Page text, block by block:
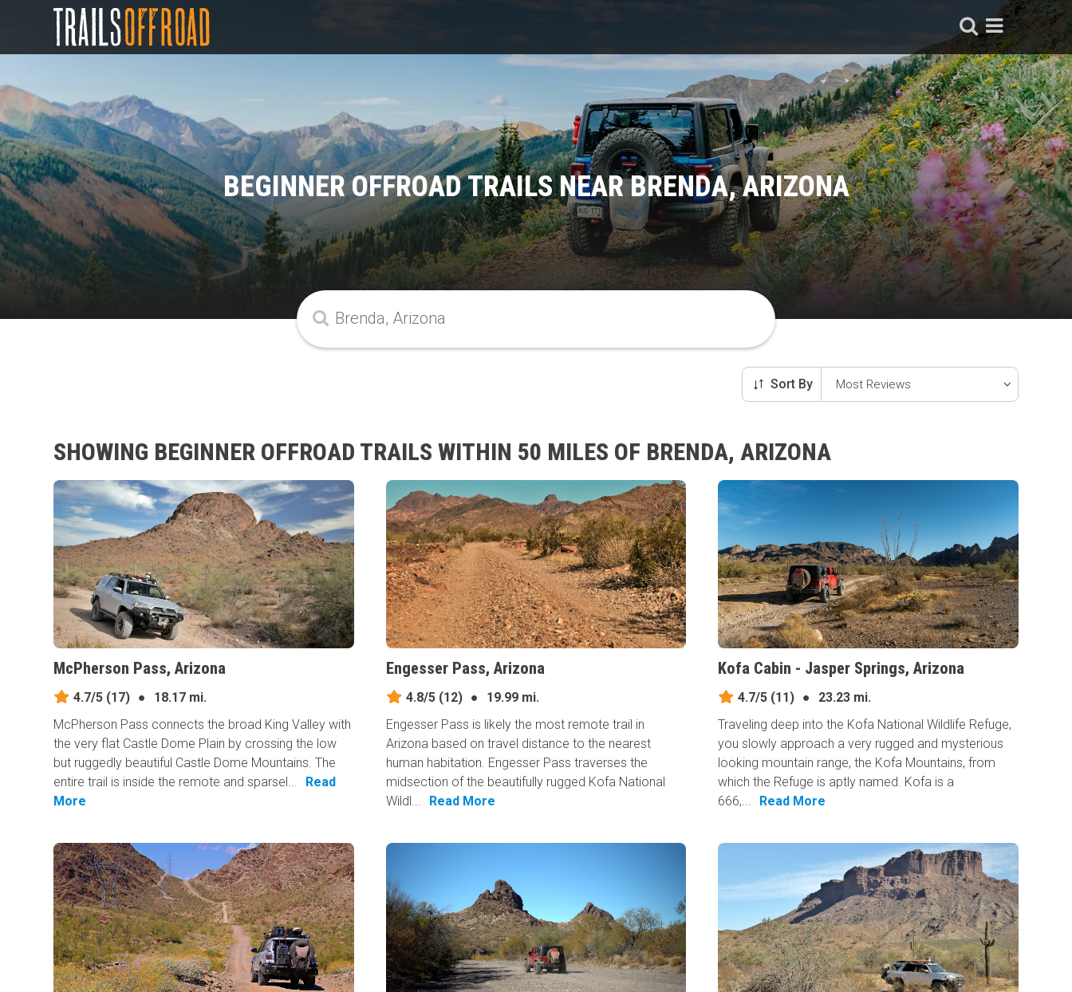
BEGINNER OFFROAD TRAILS NEAR BRENDA, ARIZONA
Sort By
SHOWING BEGINNER OFFROAD TRAILS WITHIN 50 MILES OF BRENDA, ARIZONA
McPherson Pass, Arizona
4.7/5 (17) ●
18.17 mi.
McPherson Pass connects the broad King Valley with
the very flat Castle Dome Plain by crossing the low
but ruggedly beautiful Castle Dome Mountains. The
entire trail is inside the remote and sparsel...
Read
More
Engesser Pass, Arizona
4.8/5(12) ●
19.99 mi.
Engesser Pass is likely the most remote trail in
Arizona based on travel distance to the nearest
human habitation. Engesser Pass traverses the
midsection of the beautifully rugged Kofa National
Wildl...
Read More
Kofa Cabin - Jasper Springs, Arizona
4.7/5 (11) ●
23.23 mi.
Traveling deep into the Kofa National Wildlife Refuge,
you slowly approach a very rugged and mysterious
looking mountain range, the Kofa Mountains, from
which the Refuge is aptly named. Kofa is a
666,...
Read More